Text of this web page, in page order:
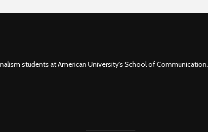
students at American University's School of Communication.